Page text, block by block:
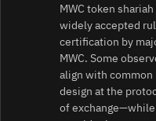
MWC token
widely accepted
certification by
MWC. Some
align with
design at the
of